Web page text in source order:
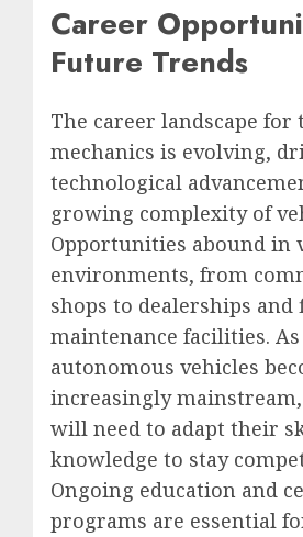
Career
Future Trends
The career landscape for
mechanics is evolving,
technological
growing complexity of
Opportunities abound in
environments, from
shops to dealerships and
maintenance facilities.
autonomous vehicles
increasingly
will need to adapt their
knowledge to stay
Ongoing education and
programs are essential